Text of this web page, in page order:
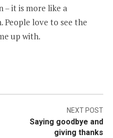
– it is more like a
love to see the
up with.
NEXT POST
Saying goodbye and
giving thanks